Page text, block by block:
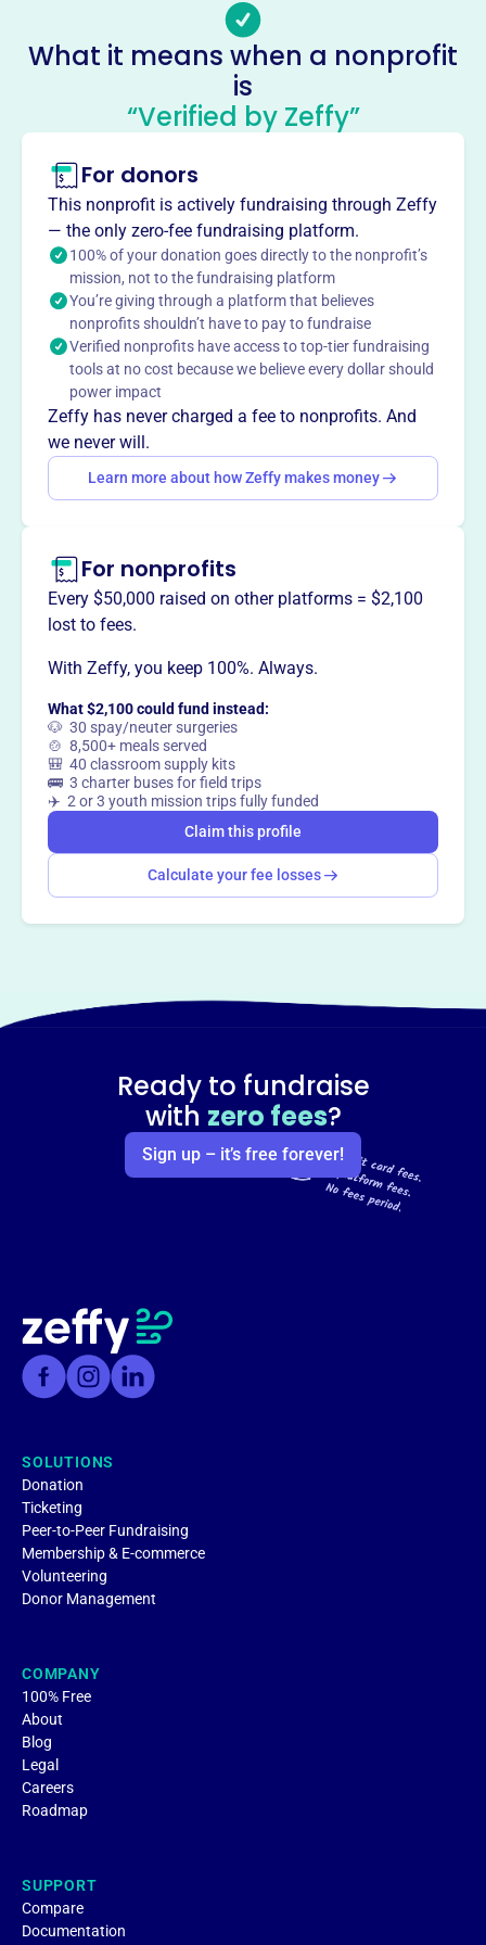
individuals and families in urban communities. MHDC
focuses on housing opportunities for indigent, low-
income, and socially disadvantaged individuals and
families through new construction, renovation,
rehabilitation, and reclamation of properties. They offer
housing free of charge or at low market rents to those
needing assistance.
Mission
Metropolitan Housing Development Corporation creates
non-discriminatory housing opportunities for low-income
individuals, minorities, and seniors, particularly in areas
experiencing job growth. They strive to provide accessible
and affordable housing solutions to those in need.
This profile hasn’t been claimed.Learn more
Want totell your story your
way?
What it means when a nonprofit
is
“Verified by Zeffy”
For donors
This nonprofit is actively fundraising through Zeffy
— the only zero-fee fundraising platform.
100% of your donation goes directly to the nonprofit’s
mission, not to the fundraising platform
You’re giving through a platform that believes
nonprofits shouldn’t have to pay to fundraise
Verified nonprofits have access to top-tier fundraising
tools at no cost because we believe every dollar should
power impact
Zeffy has never charged a fee to nonprofits. And
we never will.
Learn more about how Zeffy makes money
For nonprofits
Every $50,000 raised on other platforms = $2,100
lost to fees.
With Zeffy, you keep 100%. Always.
What $2,100 could fund instead:
🐶 30 spay/neuter surgeries
🍲 8,500+ meals served
🎒 40 classroom supply kits
🚌 3 charter buses for field trips
✈️ 2 or 3 youth mission trips fully funded
Claim this profile
Calculate your fee losses
Ready to fundraise
with zero fees?
Sign up – it’s free forever!
SOLUTIONS
Donation
Ticketing
Peer-to-Peer Fundraising
Membership & E-commerce
Volunteering
Donor Management
COMPANY
100% Free
About
Blog
Legal
Careers
Roadmap
SUPPORT
Compare
Documentation